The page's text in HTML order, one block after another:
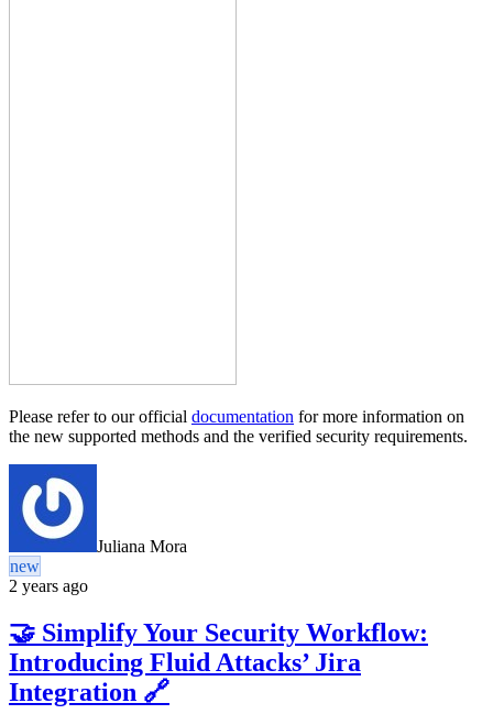
Please refer to our official documentation for more information on
the new supported methods and the verified security requirements.
Juliana Mora
new
2 years ago
🤝 Simplify Your Security Workflow:
Introducing Fluid Attacks’ Jira
Integration 🔗